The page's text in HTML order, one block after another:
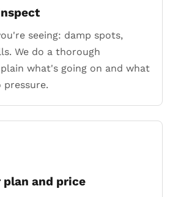
seeing: damp spots,
We do a thorough
what's going on and what
pressure.
plan and price